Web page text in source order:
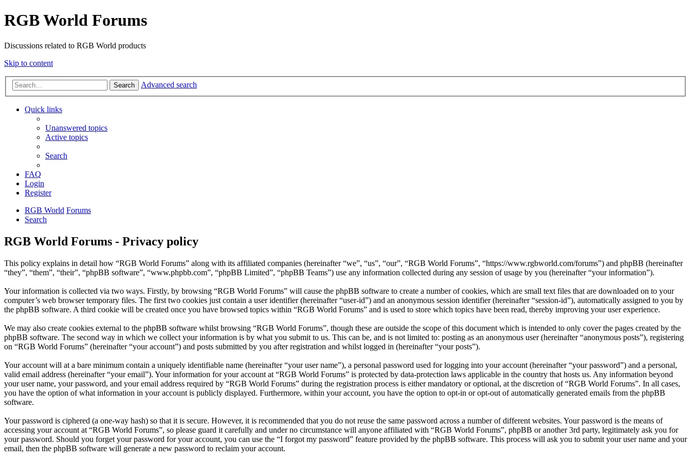
RGB World Forums
Discussions related to RGB World products
Skip to content
Search Advanced search
Quick links
Unanswered topics
Active topics
Search
FAQ
Login
Register
RGB World Forums
Search
RGB World Forums - Privacy policy
This policy explains in detail how “RGB World Forums” along with its affiliated companies (hereinafter “we”, “us”, “our”, “RGB World Forums”, “https://www.rgbworld.com/forums”) and phpBB (hereinafter
“they”, “them”, “their”, “phpBB software”, “www.phpbb.com”, “phpBB Limited”, “phpBB Teams”) use any information collected during any session of usage by you (hereinafter “your information”).
Your information is collected via two ways. Firstly, by browsing “RGB World Forums” will cause the phpBB software to create a number of cookies, which are small text files that are downloaded on to your
computer’s web browser temporary files. The first two cookies just contain a user identifier (hereinafter “user-id”) and an anonymous session identifier (hereinafter “session-id”), automatically assigned to you by
the phpBB software. A third cookie will be created once you have browsed topics within “RGB World Forums” and is used to store which topics have been read, thereby improving your user experience.
We may also create cookies external to the phpBB software whilst browsing “RGB World Forums”, though these are outside the scope of this document which is intended to only cover the pages created by the
phpBB software. The second way in which we collect your information is by what you submit to us. This can be, and is not limited to: posting as an anonymous user (hereinafter “anonymous posts”), registering
on “RGB World Forums” (hereinafter “your account”) and posts submitted by you after registration and whilst logged in (hereinafter “your posts”).
Your account will at a bare minimum contain a uniquely identifiable name (hereinafter “your user name”), a personal password used for logging into your account (hereinafter “your password”) and a personal,
valid email address (hereinafter “your email”). Your information for your account at “RGB World Forums” is protected by data-protection laws applicable in the country that hosts us. Any information beyond
your user name, your password, and your email address required by “RGB World Forums” during the registration process is either mandatory or optional, at the discretion of “RGB World Forums”. In all cases,
you have the option of what information in your account is publicly displayed. Furthermore, within your account, you have the option to opt-in or opt-out of automatically generated emails from the phpBB
software.
Your password is ciphered (a one-way hash) so that it is secure. However, it is recommended that you do not reuse the same password across a number of different websites. Your password is the means of
accessing your account at “RGB World Forums”, so please guard it carefully and under no circumstance will anyone affiliated with “RGB World Forums”, phpBB or another 3rd party, legitimately ask you for
your password. Should you forget your password for your account, you can use the “I forgot my password” feature provided by the phpBB software. This process will ask you to submit your user name and your
email, then the phpBB software will generate a new password to reclaim your account.